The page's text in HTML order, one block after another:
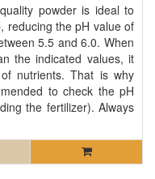
powder is ideal to
reducing the pH value of
5.5 and 6.0. When
the indicated values, it
nutrients. That is why
to check the pH
the fertilizer). Always